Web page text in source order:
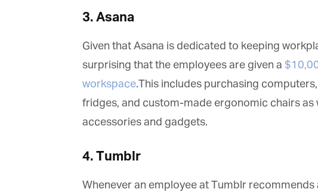
3. Asana
Given that Asana is dedicated to keeping
surprising that the employees are given a
workspace.This includes purchasing computers,
fridges, and custom-made ergonomic chairs as
accessories and gadgets.
4. Tumblr
Whenever an employee at Tumblr recommends
Last Name*
You can change